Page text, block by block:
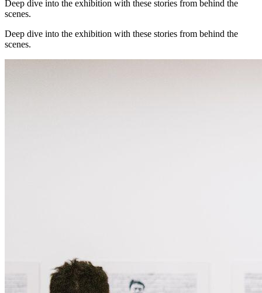
Deep dive into the exhibition with these stories from behind the
scenes.
Deep dive into the exhibition with these stories from behind the
scenes.